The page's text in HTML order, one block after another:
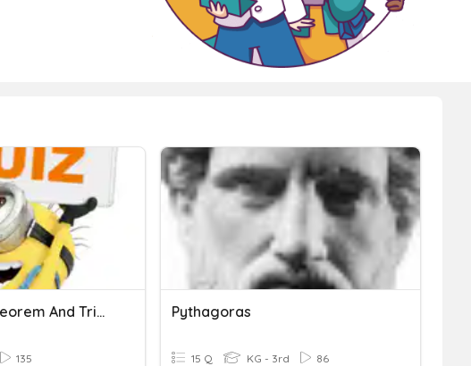
Pythagoras' Theorem And Trigonometry
135
Pythagoras
15 Q KG - 3rd 86